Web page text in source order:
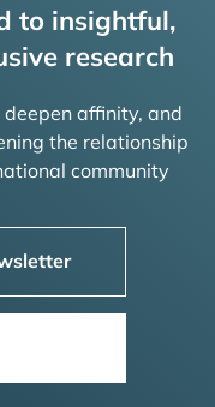
to insightful,
research
affinity, and
the relationship
community